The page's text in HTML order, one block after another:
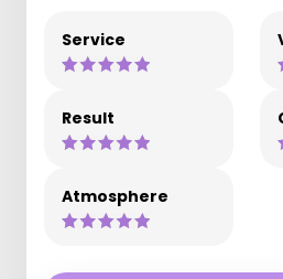
Service
Result
Atmosphere